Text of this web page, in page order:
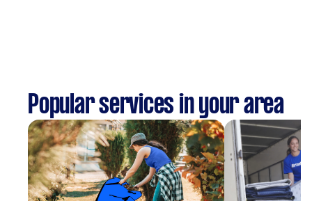
Popular services in your area